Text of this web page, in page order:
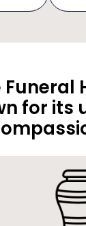
Funeral
for its